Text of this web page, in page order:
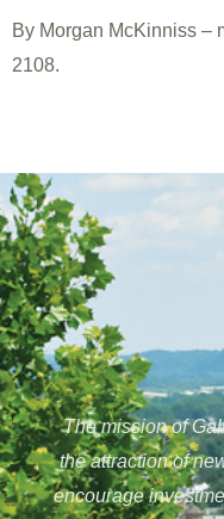
By Morgan McKinniss –
2108.
The mission of
the attraction of
encourage